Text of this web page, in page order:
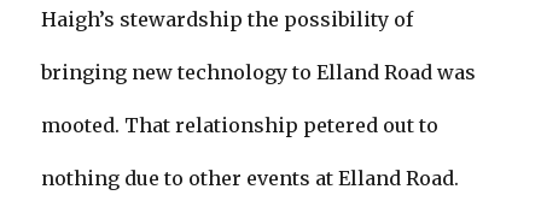
Haigh’s stewardship the possibility of
bringing new technology to Elland Road was
mooted. That relationship petered out to
nothing due to other events at Elland Road.